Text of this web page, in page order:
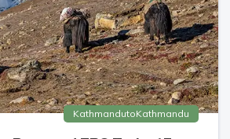
KathmandutoKathmandu